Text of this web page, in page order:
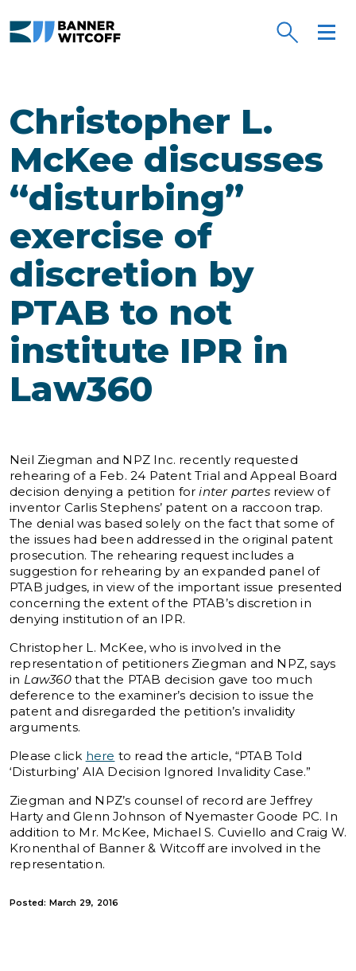
Christopher L.
McKee discusses
“disturbing”
exercise of
discretion by
PTAB to not
institute IPR in
Law360
Neil Ziegman and NPZ Inc. recently requested
rehearing of a Feb. 24 Patent Trial and Appeal Board
decision denying a petition forinter partesreview of
inventor Carlis Stephens’ patent on a raccoon trap.
The denial was based solely on the fact that some of
the issues had been addressed in the original patent
prosecution. The rehearing request includes a
suggestion for rehearing by an expanded panel of
PTAB judges, in view of the important issue presented
concerning the extent of the PTAB’s discretion in
denying institution of an IPR.
Christopher L. McKee, who is involved in the
representation of petitioners Ziegman and NPZ, says
in Law360that the PTAB decision gave too much
deference to the examiner’s decision to issue the
patent and disregarded the petition’s invalidity
arguments.
Please click here to read the article, “PTAB Told
‘Disturbing’ AIA Decision Ignored Invalidity Case.”
Ziegman and NPZ’s counsel of record are Jeffrey
Harty and Glenn Johnson of Nyemaster Goode PC. In
addition to Mr. McKee, Michael S. Cuviello and Craig W.
Kronenthal of Banner & Witcoff are involved in the
representation.
Posted: March 29, 2016